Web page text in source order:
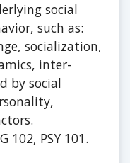
social
such as:
socialization,
inter-
by social
102, PSY 101.